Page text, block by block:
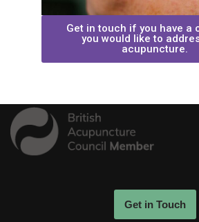
Get in touch if you have a
you would like to
acupuncture.
Get in Touch